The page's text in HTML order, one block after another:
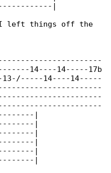
|
I left things off the
14----14-----17b
14----14-----
|
|
|
|
|
|